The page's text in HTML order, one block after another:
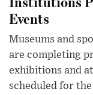
Events
Museums and
are completing
exhibitions and
scheduled for